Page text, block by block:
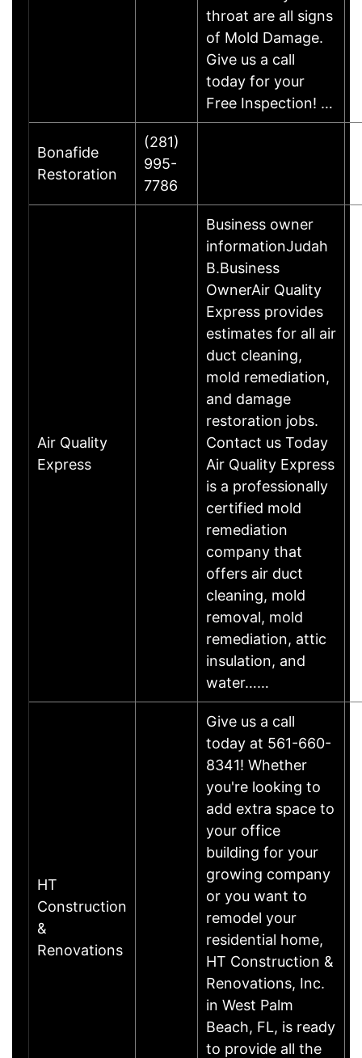
throat are all signs
of Mold Damage.
Give us a call
today for your
Free Inspection! …
Bonafide
Restoration
(281)
995-
7786
Air Quality
Express
Business owner
informationJudah
B.Business
OwnerAir Quality
Express provides
estimates for all air
duct cleaning,
mold remediation,
and damage
restoration jobs.
Contact us Today
Air Quality Express
is a professionally
certified mold
remediation
company that
offers air duct
cleaning, mold
removal, mold
remediation, attic
insulation, and
water……
HT
Construction
&
Renovations
Give us a call
today at 561-660-
8341! Whether
you're looking to
add extra space to
your office
building for your
growing company
or you want to
remodel your
residential home,
HT Construction &
Renovations, Inc.
in West Palm
Beach, FL, is ready
to provide all the